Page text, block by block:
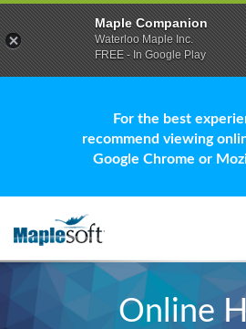
For the best
recommend viewing
Google Chrome or
Online
Maple Companion
Waterloo Maple Inc.
FREE - In Google Play